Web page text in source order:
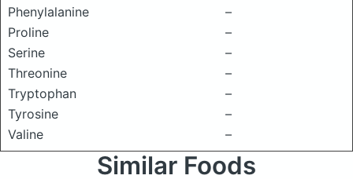
Phenylalanine
–
Proline
–
Serine
–
Threonine
–
Tryptophan
–
Tyrosine
–
Valine
–
Similar Foods